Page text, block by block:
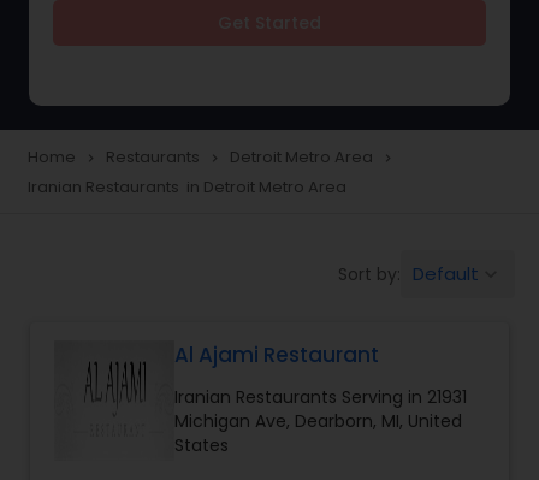
Iranian Restaurants
Japanese Restaurants
Home navigate_next Restaurants navigate_next Detroit Metro Area navigate_next
Iranian Restaurants in Detroit Metro Area
Sort by: Default
Al Ajami Restaurant
Iranian Restaurants Serving in 21931
Michigan Ave, Dearborn, MI, United
States